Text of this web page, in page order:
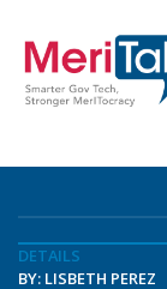
DETAILS
BY: LISBETH PEREZ